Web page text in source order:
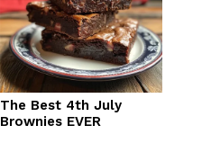
The Best 4th July
Brownies EVER